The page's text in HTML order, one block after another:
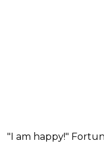
"I am happy!"